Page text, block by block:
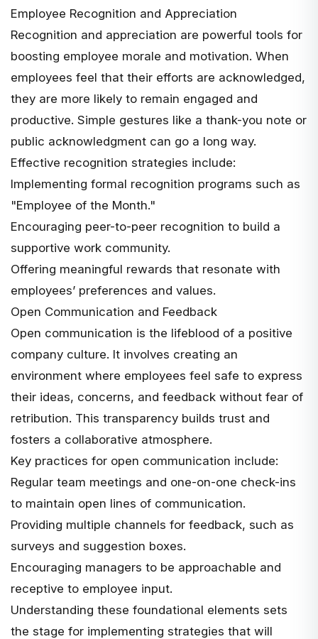
Employee Recognition and Appreciation
Recognition and appreciation are powerful tools for
boosting employee morale and motivation. When
employees feel that their efforts are acknowledged,
they are more likely to remain engaged and
productive. Simple gestures like a thank-you note or
public acknowledgment can go a long way.
Effective recognition strategies include:
Implementing formal recognition programs such as
"Employee of the Month."
Encouraging peer-to-peer recognition to build a
supportive work community.
Offering meaningful rewards that resonate with
employees’ preferences and values.
Open Communication and Feedback
Open communication is the lifeblood of a positive
company culture. It involves creating an
environment where employees feel safe to express
their ideas, concerns, and feedback without fear of
retribution. This transparency builds trust and
fosters a collaborative atmosphere.
Key practices for open communication include:
Regular team meetings and one-on-one check-ins
to maintain open lines of communication.
Providing multiple channels for feedback, such as
surveys and suggestion boxes.
Encouraging managers to be approachable and
receptive to employee input.
Understanding these foundational elements sets
the stage for implementing strategies that will